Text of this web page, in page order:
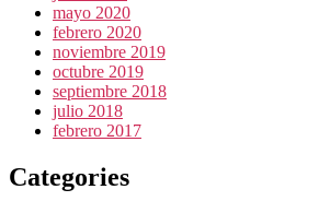
mayo 2020
febrero 2020
noviembre 2019
octubre 2019
septiembre 2018
julio 2018
febrero 2017
Categories